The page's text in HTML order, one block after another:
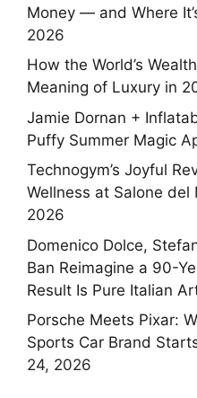
Money — and Where
2026
How the World’s
Meaning of Luxury in
Jamie Dornan +
Puffy Summer Magic
Technogym’s Joyful
Wellness at Salone del
2026
Domenico Dolce,
Ban Reimagine a 90-
Result Is Pure Italian
Porsche Meets Pixar:
Sports Car Brand
24, 2026